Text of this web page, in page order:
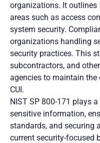
organizations. It outlines
areas such as access
system security.
organizations handling
security practices. This
subcontractors, and
agencies to maintain
CUI.
NIST SP 800-171 plays
sensitive information,
standards, and securing
current security-focused